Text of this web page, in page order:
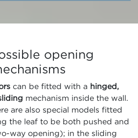
opening
can be fitted with a hinged,
mechanism inside the wall.
are also special models fitted
the leaf to be both pushed and
way opening); in the sliding